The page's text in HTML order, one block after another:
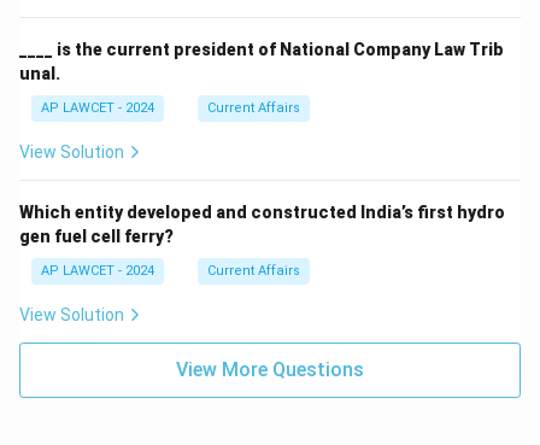
____ is the current president of National Company Law Trib
unal.
AP LAWCET - 2024 Current Affairs
View Solution
Which entity developed and constructed India’s first hydro
gen fuel cell ferry?
AP LAWCET - 2024 Current Affairs
View Solution
View More Questions